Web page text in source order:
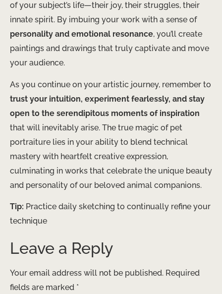
of your subject’s life—their joy, their struggles, their
innate spirit. By imbuing your work with a sense of
personality and emotional resonance, you’ll create
paintings and drawings that truly captivate and move
your audience.
As you continue on your artistic journey, remember to
trust your intuition, experiment fearlessly, and stay
open to the serendipitous moments of inspiration
that will inevitably arise. The true magic of pet
portraiture lies in your ability to blend technical
mastery with heartfelt creative expression,
culminating in works that celebrate the unique beauty
and personality of our beloved animal companions.
Tip: Practice daily sketching to continually refine your
technique
Leave a Reply
Your email address will not be published. Required
fields are marked *